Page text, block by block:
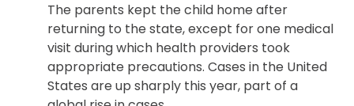
The parents kept the child home after
returning to the state, except for one medical
visit during which health providers took
appropriate precautions. Cases in the United
States are up sharply this year, part of a